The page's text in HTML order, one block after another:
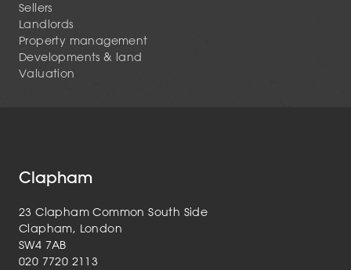
Sellers
Landlords
Property management
Developments & land
Valuation
Clapham
23 Clapham Common South Side
Clapham, London
SW4 7AB
020 7720 2113